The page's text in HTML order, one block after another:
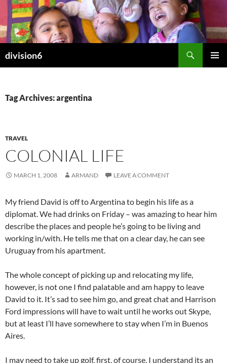
Skip
content
division6
Tag Archives: argentina
TRAVEL
COLONIAL LIFE
MARCH 1, 2008 ARMAND LEAVE A COMMENT
My friend David is off to Argentina to begin his life as a
diplomat. We had drinks on Friday – was amazing to hear him
describe the places and people he’s going to be living and
working in/with. He tells me that on a clear day, he can see
Uruguay from his apartment.
The whole concept of picking up and relocating my life,
however, is not one I find palatable and am happy to leave
David to it. It’s sad to see him go, and great chat and Harrison
Ford impressions will have to wait until he works out Skype,
but at least I’ll have somewhere to stay when I’m in Buenos
Aires.
I may need to take up golf, first, of course. I understand its an